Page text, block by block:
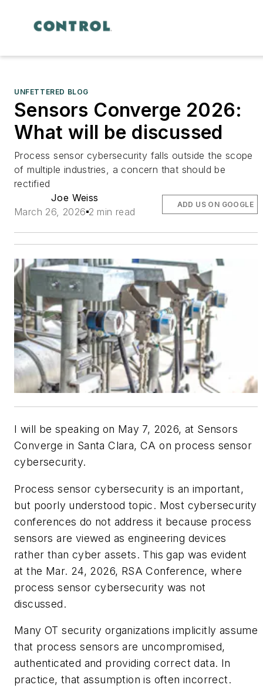
UNFETTERED BLOG
Sensors Converge 2026:
What will be discussed
Process sensor cybersecurity falls outside the scope
of multiple industries, a concern that should be
rectified
Joe Weiss
March 26, 2026 2 min read
ADD US ON GOOGLE
I will be speaking on May 7, 2026, at Sensors
Converge in Santa Clara, CA on process sensor
cybersecurity.
Process sensor cybersecurity is an important,
but poorly understood topic. Most cybersecurity
conferences do not address it because process
sensors are viewed as engineering devices
rather than cyber assets. This gap was evident
at the Mar. 24, 2026, RSA Conference, where
process sensor cybersecurity was not
discussed.
Many OT security organizations implicitly assume
that process sensors are uncompromised,
authenticated and providing correct data. In
practice, that assumption is often incorrect.